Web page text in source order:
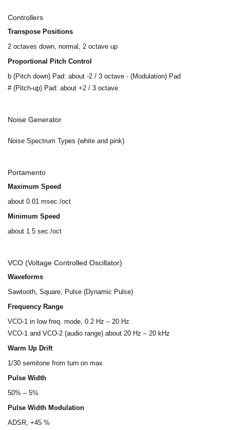
Controllers
Transpose Positions
2 octaves down, normal, 2 octave up
Proportional Pitch Control
b (Pitch down) Pad: about -2 / 3 octave - (Modulation) Pad
# (Pitch-up) Pad: about +2 / 3 octave
Noise Generator
Noise Spectrum Types (white and pink)
Portamento
Maximum Speed
about 0.01 msec./oct
Minimum Speed
about 1.5 sec./oct
VCO (Voltage Controlled Oscillator)
Waveforms
Sawtooth, Square, Pulse (Dynamic Pulse)
Frequency Range
VCO-1 in low freq. mode, 0.2 Hz – 20 Hz
VCO-1 and VCO-2 (audio range) about 20 Hz – 20 kHz
Warm Up Drift
1/30 semitone from turn on max
Pulse Width
50% – 5%
Pulse Width Modulation
ADSR, +45 %